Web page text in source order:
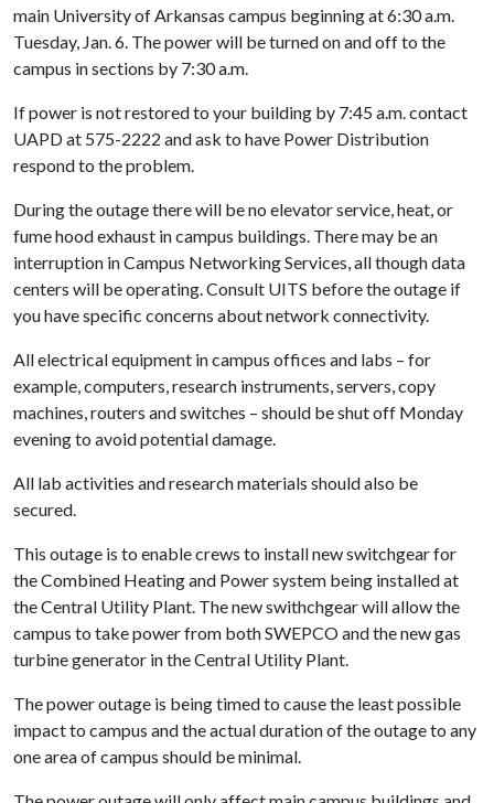
main University of Arkansas campus beginning at 6:30 a.m.
Tuesday, Jan. 6. The power will be turned on and off to the
campus in sections by 7:30 a.m.
If power is not restored to your building by 7:45 a.m. contact
UAPD at 575-2222 and ask to have Power Distribution
respond to the problem.
During the outage there will be no elevator service, heat, or
fume hood exhaust in campus buildings. There may be an
interruption in Campus Networking Services, all though data
centers will be operating. Consult UITS before the outage if
you have specific concerns about network connectivity.
All electrical equipment in campus offices and labs – for
example, computers, research instruments, servers, copy
machines, routers and switches – should be shut off Monday
evening to avoid potential damage.
All lab activities and research materials should also be
secured.
This outage is to enable crews to install new switchgear for
the Combined Heating and Power system being installed at
the Central Utility Plant. The new swithchgear will allow the
campus to take power from both SWEPCO and the new gas
turbine generator in the Central Utility Plant.
The power outage is being timed to cause the least possible
impact to campus and the actual duration of the outage to any
one area of campus should be minimal.